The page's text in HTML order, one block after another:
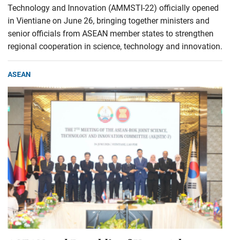
Technology and Innovation (AMMSTI-22) officially opened
in Vientiane on June 26, bringing together ministers and
senior officials from ASEAN member states to strengthen
regional cooperation in science, technology and innovation.
ASEAN